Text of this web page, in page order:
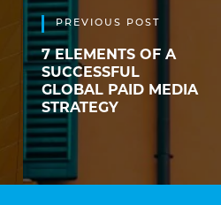
PREVIOUS POST
7 ELEMENTS OF A
SUCCESSFUL
GLOBAL PAID MEDIA
STRATEGY